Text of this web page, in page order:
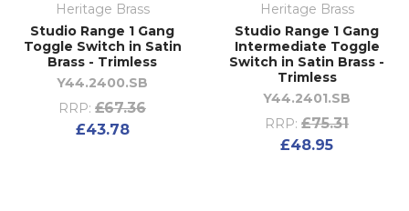
Heritage Brass
Studio Range 1 Gang
Toggle Switch in Satin
Brass - Trimless
Y44.2400.SB
RRP: £67.36
£43.78
Heritage Brass
Studio Range 1 Gang
Intermediate Toggle
Switch in Satin Brass -
Trimless
Y44.2401.SB
RRP: £75.31
£48.95